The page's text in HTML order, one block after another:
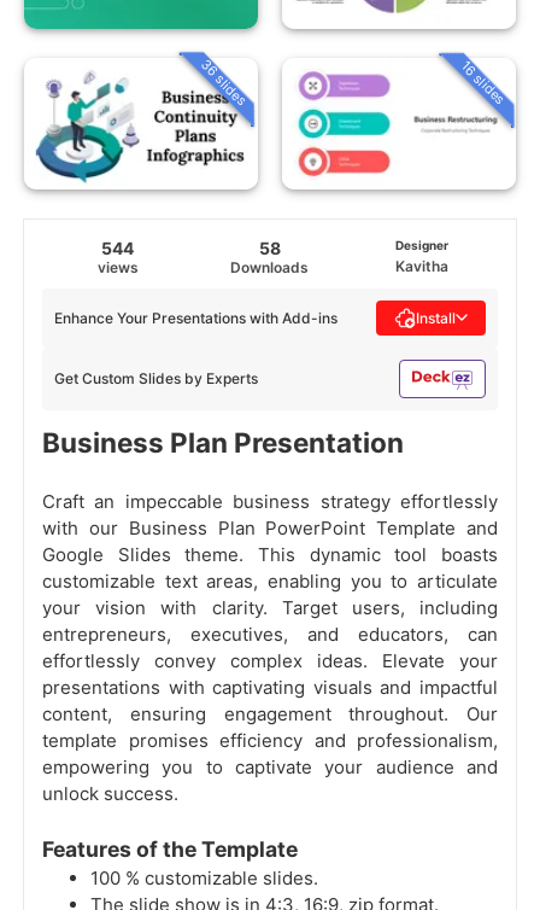
36 slides 16 slides
544
views
58
Downloads
Designer
Kavitha
Get Custom Slides by Experts
Enhance Your Presentations with Add-ins Install
Business Plan Presentation
Craft an impeccable business strategy effortlessly
with our Business Plan PowerPoint Template and
Google Slides theme. This dynamic tool boasts
customizable text areas, enabling you to articulate
your vision with clarity. Target users, including
entrepreneurs, executives, and educators, can
effortlessly convey complex ideas. Elevate your
presentations with captivating visuals and impactful
content, ensuring engagement throughout. Our
template promises efficiency and professionalism,
empowering you to captivate your audience and
unlock success.
Features of the Template
100 % customizable slides.
The slide show is in 4:3, 16:9, zip format.